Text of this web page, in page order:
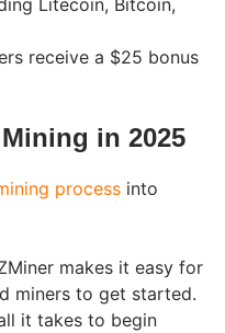
receive a $25 bonus
in 2025
process into
makes it easy for
miners to get started.
it takes to begin